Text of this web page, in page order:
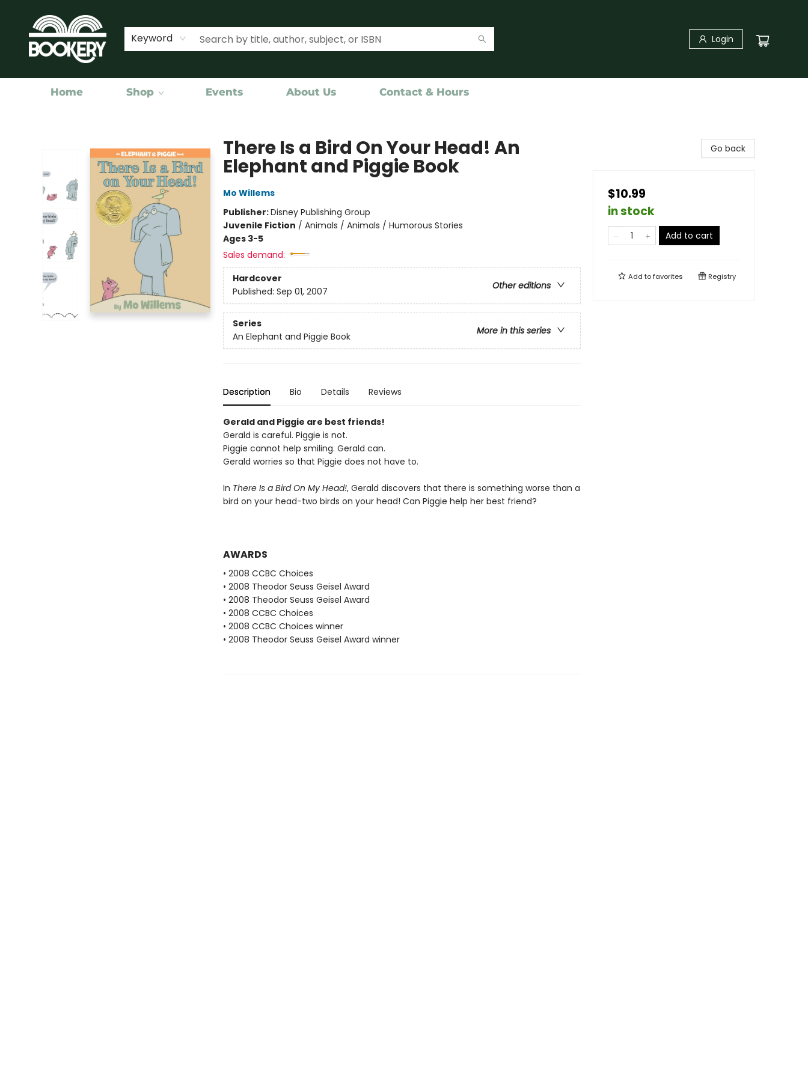
Keyword Login
Home Shop Events About Us Contact & Hours
There Is a Bird On Your Head! An
Elephant and Piggie Book
Mo Willems
Publisher:Disney Publishing Group
Juvenile Fiction / Animals / Animals / Humorous Stories
Ages 3-5
Sales demand:
Hardcover
Other editions
Published: Sep 01, 2007
Series
More in this series
An Elephant and Piggie Book
Description Bio Details Reviews
Gerald and Piggie are best friends!
Gerald is careful. Piggie is not.
Piggie cannot help smiling. Gerald can.
Gerald worries so that Piggie does not have to.
In There Is a Bird On My Head!, Gerald discovers that there is something worse than a
bird on your head-two birds on your head! Can Piggie help her best friend?
AWARDS
• 2008 CCBC Choices
• 2008 Theodor Seuss Geisel Award
• 2008 Theodor Seuss Geisel Award
• 2008 CCBC Choices
• 2008 CCBC Choices winner
• 2008 Theodor Seuss Geisel Award winner
Go back
$10.99
in stock
Add to cart
Add tofavorites Registry